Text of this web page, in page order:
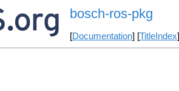
bosch-ros-pkg
[Documentation] [TitleIndex